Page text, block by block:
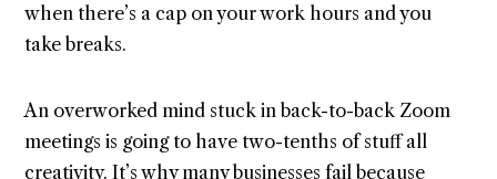
when there’s a cap on your work hours and you
take breaks.
An overworked mind stuck in back-to-back Zoom
meetings is going to have two-tenths of stuff all
creativity. It’s why many businesses fail because